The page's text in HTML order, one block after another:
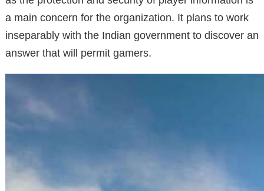
a main concern for the organization. It plans to work
inseparably with the Indian government to discover an
answer that will permit gamers.